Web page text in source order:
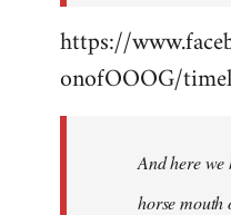
https://
onofOOOG/
And here we
horse mouth